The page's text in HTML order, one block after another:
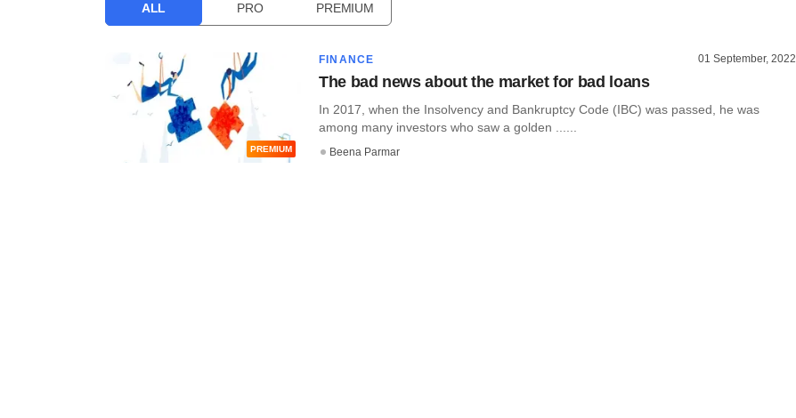
ALL PRO PREMIUM
PREMIUM
FINANCE 01 September, 2022
The bad news about the market for bad loans
In 2017, when the Insolvency and Bankruptcy Code (IBC) was passed, he was
among many investors who saw a golden ......
Beena Parmar